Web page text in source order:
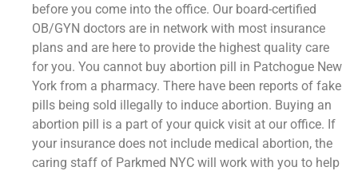
before you come into the office. Our board-certified
OB/GYN doctors are in network with most insurance
plans and are here to provide the highest quality care
for you. You cannot buy abortion pill in Patchogue New
York from a pharmacy. There have been reports of fake
pills being sold illegally to induce abortion. Buying an
abortion pill is a part of your quick visit at our office. If
your insurance does not include medical abortion, the
caring staff of Parkmed NYC will work with you to help